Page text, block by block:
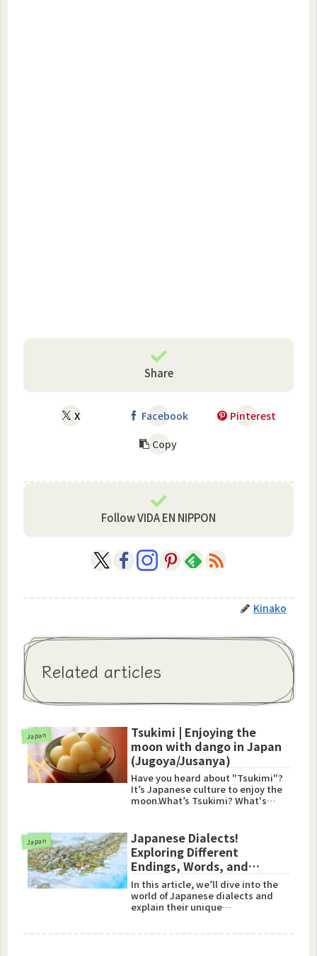
Share
X Facebook
Pinterest
Copy
Follow VIDA EN NIPPON
Kinako
Related articles
Japan
Tsukimi | Enjoying the
moon with dango in Japan
(Jugoya/Jusanya)
Have you heard about "Tsukimi"?
It’s Japanese culture to enjoy the
moon.What’s Tsukimi? What's
Japan
Japanese Dialects!
Exploring Different
Endings, Words, and
Expressions
In this article, we’ll dive into the
world of Japanese dialects and
explain their unique